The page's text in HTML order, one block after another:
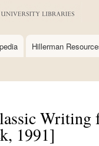
Hillerman
Writing
1991]